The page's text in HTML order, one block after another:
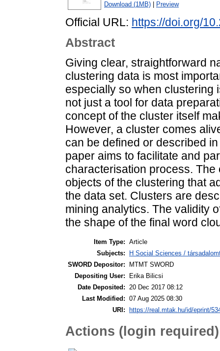
Download (1MB) Preview
Official URL: https://doi.org/
Abstract
Giving clear, straightforward
clustering data is most
especially so when clustering
not just a tool for data
concept of the cluster itself
However, a cluster comes
can be defined or described
paper aims to facilitate and
characterisation process.
objects of the clustering that
the data set. Clusters are
mining analytics. The validity
the shape of the final word
Item Type: Article
Subjects:
H Social Sciences /
SWORD Depositor:
MTMT SWORD
Depositing User:
Erika Bilicsi
Date Deposited:
20 Dec 2017 08:12
Last Modified: 07 Aug 2025 08:30
URI:
https://real.mtak.hu/id/eprint/
Actions (login required)